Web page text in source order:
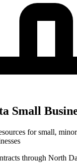
Small
for small,
through North